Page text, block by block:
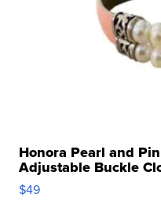
Honora Pearl and
Adjustable Buckle
$49